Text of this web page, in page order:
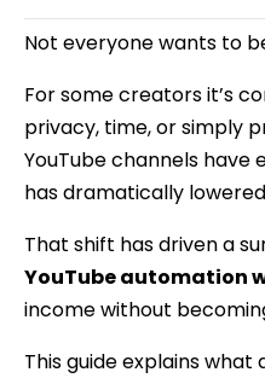
Not everyone wants to
For some creators it’s
privacy, time, or simply
YouTube channels have
has dramatically
That shift has driven a
YouTube automation
income without
This guide explains